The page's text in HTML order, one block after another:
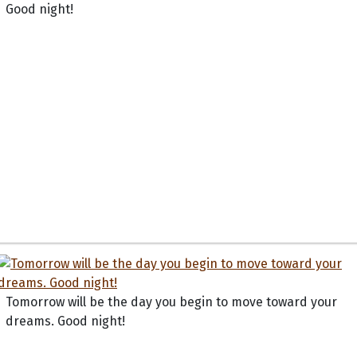
Good night!
Tomorrow will be the day you begin to move toward your
dreams. Good night!